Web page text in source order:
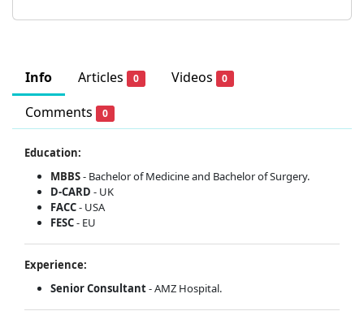
Info Articles 0 Videos 0
Comments 0
Education:
MBBS- Bachelor of Medicine and Bachelor of Surgery.
D-CARD - UK
FACC- USA
FESC- EU
Experience:
Senior Consultant- AMZ Hospital.